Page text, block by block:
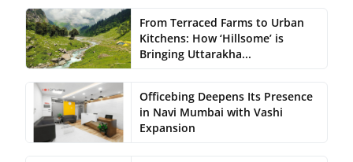
From Terraced Farms to Urban
Kitchens: How ‘Hillsome’ is
Bringing Uttarakha...
Officebing Deepens Its Presence
in Navi Mumbai with Vashi
Expansion